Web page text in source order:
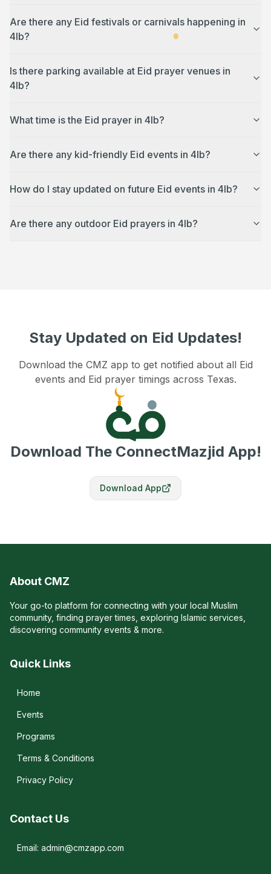
Are there any Eid festivals or carnivals happening in
4lb?
Is there parking available at Eid prayer venues in
4lb?
What time is the Eid prayer in 4lb?
Are there any kid-friendly Eid events in 4lb?
How do I stay updated on future Eid events in 4lb?
Are there any outdoor Eid prayers in 4lb?
Stay Updated on Eid Updates!
Download the CMZ app to get notified about all Eid
events and Eid prayer timings across Texas.
Download The ConnectMazjid App!
Download App
About CMZ
Your go-to platform for connecting with your local Muslim
community, finding prayer times, exploring Islamic services,
discovering community events & more.
Quick Links
Home
Events
Programs
Terms & Conditions
Privacy Policy
Contact Us
Email: admin@cmzapp.com